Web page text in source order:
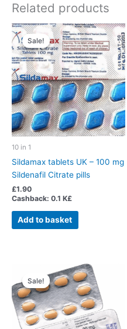
Related products
Sale!
Sale!
10 in 1
Sildamax tablets UK – 100 mg
Sildenafil Citrate pills
£1.90
Cashback: 0.1 K£
Add to basket
Sale!
Sale!